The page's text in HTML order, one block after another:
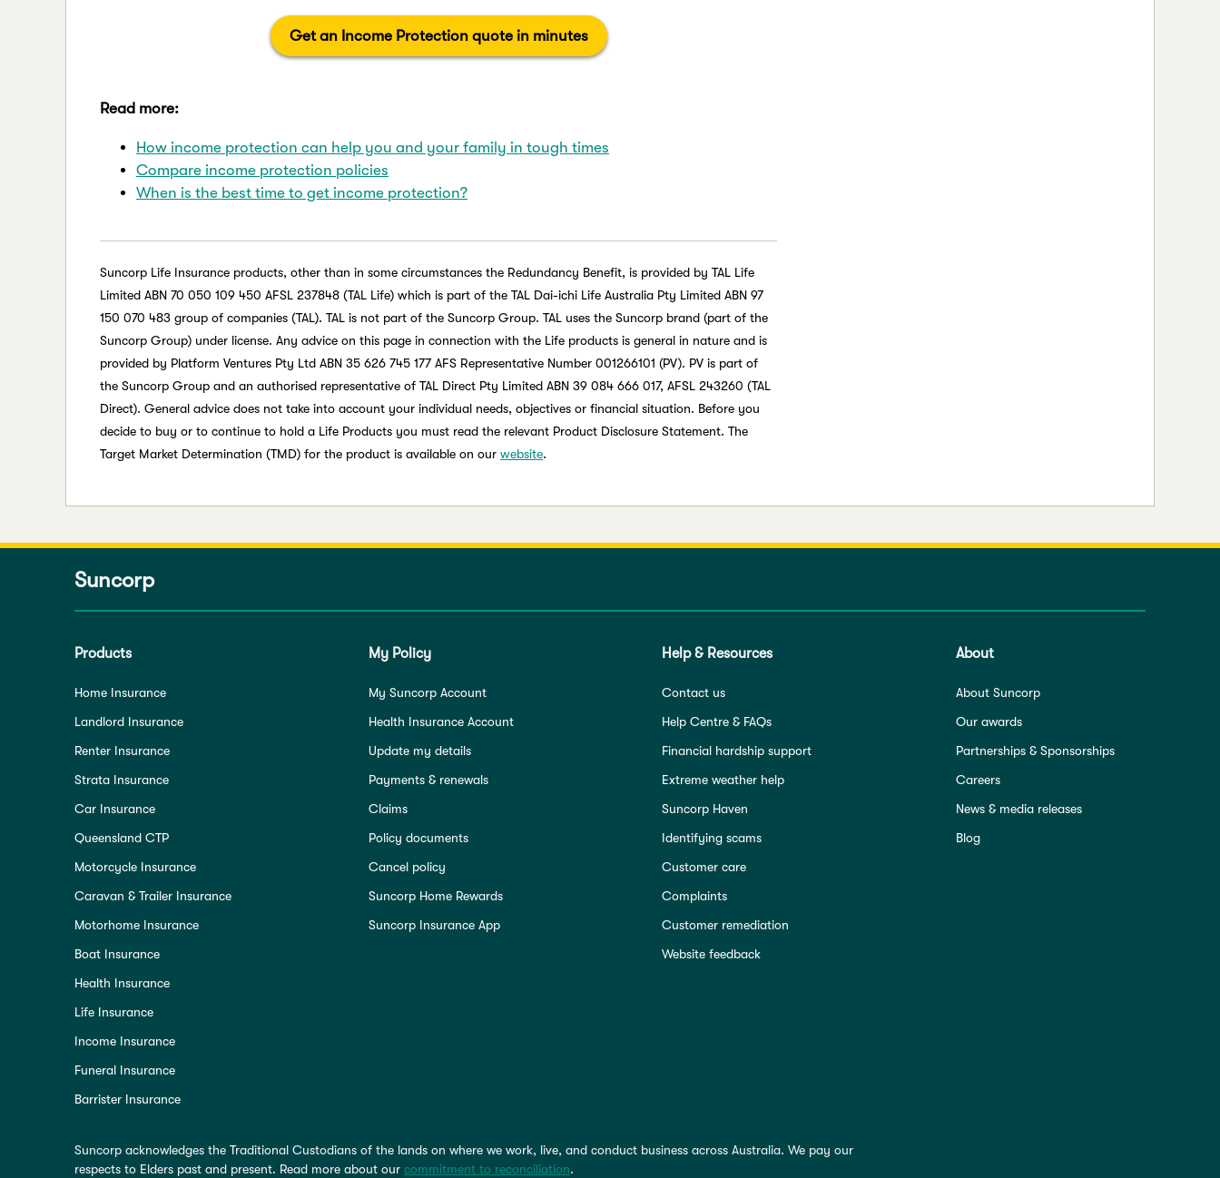
Get an Income Protection quote in minutes
Read more:
How income protection can help you and your family in tough times
Compare income protection policies
When is the best time to get income protection?
Suncorp Life Insurance products, other than in some circumstances the Redundancy Benefit, is provided by TAL Life
Limited ABN 70 050 109 450 AFSL 237848 (TAL Life) which is part of the TAL Dai-ichi Life Australia Pty Limited ABN 97
150 070 483 group of companies (TAL). TAL is not part of the Suncorp Group. TAL uses the Suncorp brand (part of the
Suncorp Group) under license. Any advice on this page in connection with the Life products is general in nature and is
provided by Platform Ventures Pty Ltd ABN 35 626 745 177 AFS Representative Number 001266101 (PV). PV is part of
the Suncorp Group and an authorised representative of TAL Direct Pty Limited ABN 39 084 666 017, AFSL 243260 (TAL
Direct). General advice does not take into account your individual needs, objectives or financial situation. Before you
decide to buy or to continue to hold a Life Products you must read the relevant Product Disclosure Statement. The
Target Market Determination (TMD) for the product is available on our website.
Suncorp
Products
Home Insurance
Landlord Insurance
Renter Insurance
Strata Insurance
Car Insurance
Queensland CTP
Motorcycle Insurance
Caravan & Trailer Insurance
Motorhome Insurance
Boat Insurance
Health Insurance
Life Insurance
Income Insurance
Funeral Insurance
Barrister Insurance
My Policy
My Suncorp Account
Health Insurance Account
Update my details
Payments & renewals
Claims
Policy documents
Cancel policy
Suncorp Home Rewards
Suncorp Insurance App
Help & Resources
Contact us
Help Centre & FAQs
Financial hardship support
Extreme weather help
Suncorp Haven
Identifying scams
Customer care
Complaints
Customer remediation
Website feedback
About
About Suncorp
Our awards
Partnerships & Sponsorships
Careers
News & media releases
Blog
Suncorp acknowledges the Traditional Custodians of the lands on where we work, live, and conduct business across Australia. We pay our
respects to Elders past and present. Read more about our commitment to reconciliation.